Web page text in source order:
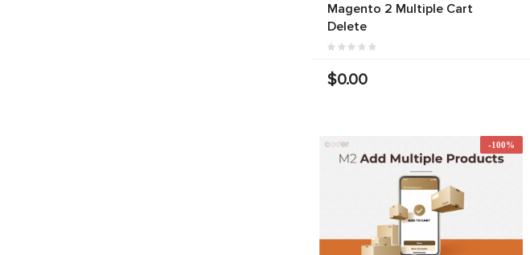
Magento 2 Multiple Cart
Delete
$0.00
-100%